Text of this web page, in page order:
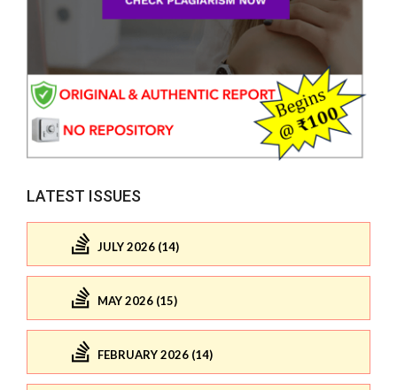
LATEST ISSUES
JULY 2026 (14)
MAY 2026 (15)
FEBRUARY 2026 (14)